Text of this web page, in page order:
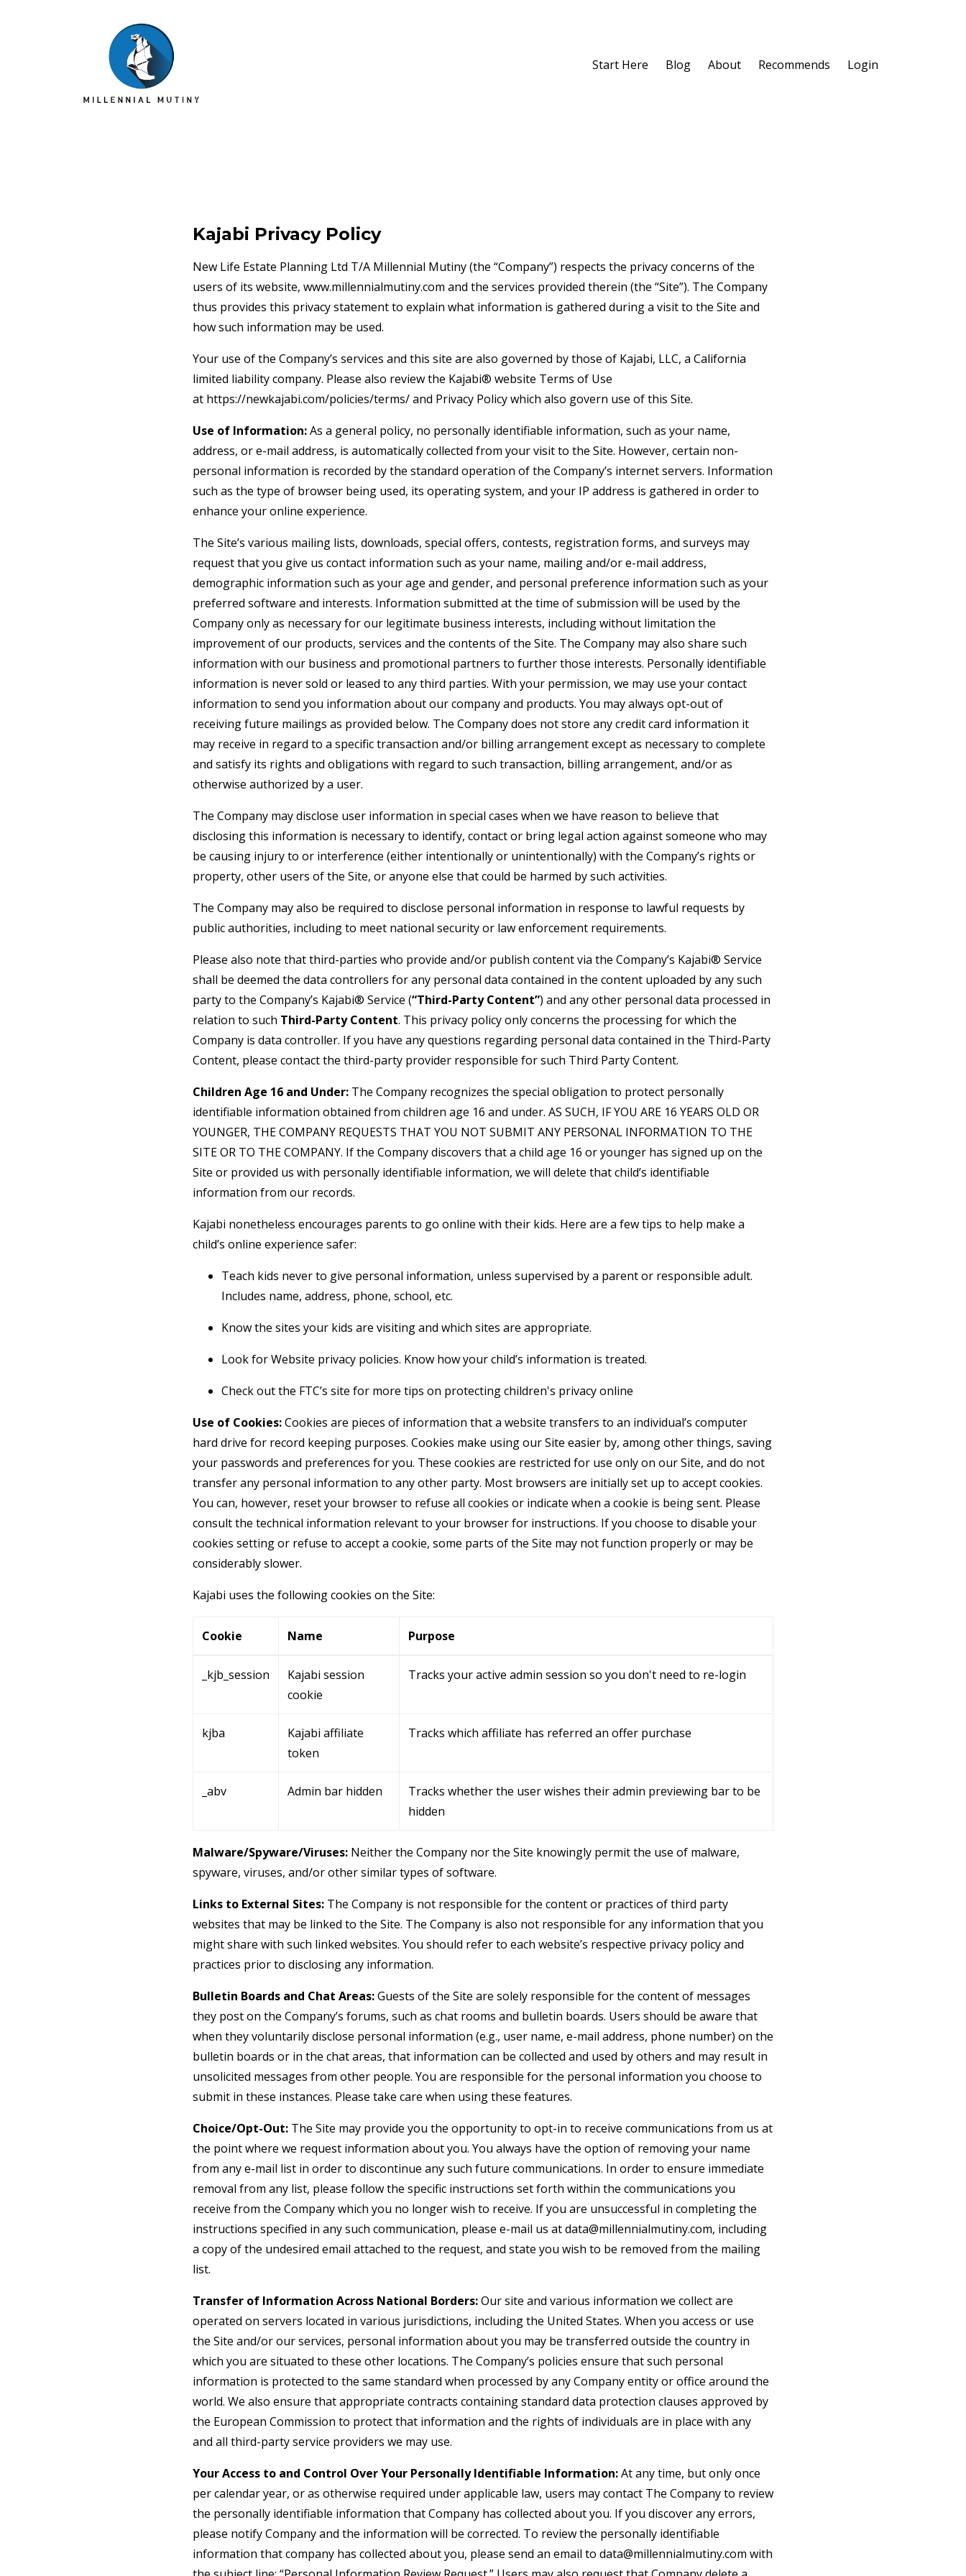
Start Here Blog About Recommends Login
Kajabi Privacy Policy
New Life Estate Planning Ltd T/A Millennial Mutiny (the “Company”) respects the privacy concerns of the
users of its website, www.millennialmutiny.com and the services provided therein (the “Site”). The Company
thus provides this privacy statement to explain what information is gathered during a visit to the Site and
how such information may be used.
Your use of the Company’s services and this site are also governed by those of Kajabi, LLC, a California
limited liability company. Please also review the Kajabi® website Terms of Use
at https://newkajabi.com/policies/terms/ and Privacy Policy which also govern use of this Site.
Use of Information:As a general policy, no personally identifiable information, such as your name,
address, or e-mail address, is automatically collected from your visit to the Site. However, certain non-
personal information is recorded by the standard operation of the Company’s internet servers. Information
such as the type of browser being used, its operating system, and your IP address is gathered in order to
enhance your online experience.
The Site’s various mailing lists, downloads, special offers, contests, registration forms, and surveys may
request that you give us contact information such as your name, mailing and/or e-mail address,
demographic information such as your age and gender, and personal preference information such as your
preferred software and interests. Information submitted at the time of submission will be used by the
Company only as necessary for our legitimate business interests, including without limitation the
improvement of our products, services and the contents of the Site. The Company may also share such
information with our business and promotional partners to further those interests. Personally identifiable
information is never sold or leased to any third parties. With your permission, we may use your contact
information to send you information about our company and products. You may always opt-out of
receiving future mailings as provided below. The Company does not store any credit card information it
may receive in regard to a specific transaction and/or billing arrangement except as necessary to complete
and satisfy its rights and obligations with regard to such transaction, billing arrangement, and/or as
otherwise authorized by a user.
The Company may disclose user information in special cases when we have reason to believe that
disclosing this information is necessary to identify, contact or bring legal action against someone who may
be causing injury to or interference (either intentionally or unintentionally) with the Company’s rights or
property, other users of the Site, or anyone else that could be harmed by such activities.
The Company may also be required to disclose personal information in response to lawful requests by
public authorities, including to meet national security or law enforcement requirements.
Please also note that third-parties who provide and/or publish content via the Company’s Kajabi® Service
shall be deemed the data controllers for any personal data contained in the content uploaded by any such
party to the Company’s Kajabi® Service (“Third-Party Content”) and any other personal data processed in
relation to such Third-Party Content. This privacy policy only concerns the processing for which the
Company is data controller. If you have any questions regarding personal data contained in the Third-Party
Content, please contact the third-party provider responsible for such Third Party Content.
Children Age 16 and Under:The Company recognizes the special obligation to protect personally
identifiable information obtained from children age 16 and under. AS SUCH, IF YOU ARE 16 YEARS OLD OR
YOUNGER, THE COMPANY REQUESTS THAT YOU NOT SUBMIT ANY PERSONAL INFORMATION TO THE
SITE OR TO THE COMPANY. If the Company discovers that a child age 16 or younger has signed up on the
Site or provided us with personally identifiable information, we will delete that child’s identifiable
information from our records.
Kajabi nonetheless encourages parents to go online with their kids. Here are a few tips to help make a
child’s online experience safer:
Teach kids never to give personal information, unless supervised by a parent or responsible adult.
Includes name, address, phone, school, etc.
Know the sites your kids are visiting and which sites are appropriate.
Look for Website privacy policies. Know how your child’s information is treated.
Check out the FTC’s site for more tips on protecting children's privacy online
Use of Cookies:Cookies are pieces of information that a website transfers to an individual’s computer
hard drive for record keeping purposes. Cookies make using our Site easier by, among other things, saving
your passwords and preferences for you. These cookies are restricted for use only on our Site, and do not
transfer any personal information to any other party. Most browsers are initially set up to accept cookies.
You can, however, reset your browser to refuse all cookies or indicate when a cookie is being sent. Please
consult the technical information relevant to your browser for instructions. If you choose to disable your
cookies setting or refuse to accept a cookie, some parts of the Site may not function properly or may be
considerably slower.
Kajabi uses the following cookies on the Site:
Cookie Name Purpose
_kjb_session
Kajabi session
cookie
Tracks your active admin session so you don't need to re-login
kjba
Kajabi affiliate
token
Tracks which affiliate has referred an offer purchase
_abv Admin bar hidden
Tracks whether the user wishes their admin previewing bar to be
hidden
Malware/Spyware/Viruses:Neither the Company nor the Site knowingly permit the use of malware,
spyware, viruses, and/or other similar types of software.
Links to External Sites:The Company is not responsible for the content or practices of third party
websites that may be linked to the Site. The Company is also not responsible for any information that you
might share with such linked websites. You should refer to each website’s respective privacy policy and
practices prior to disclosing any information.
Bulletin Boards and Chat Areas:Guests of the Site are solely responsible for the content of messages
they post on the Company’s forums, such as chat rooms and bulletin boards. Users should be aware that
when they voluntarily disclose personal information (e.g., user name, e-mail address, phone number) on the
bulletin boards or in the chat areas, that information can be collected and used by others and may result in
unsolicited messages from other people. You are responsible for the personal information you choose to
submit in these instances. Please take care when using these features.
Choice/Opt-Out:The Site may provide you the opportunity to opt-in to receive communications from us at
the point where we request information about you. You always have the option of removing your name
from any e-mail list in order to discontinue any such future communications. In order to ensure immediate
removal from any list, please follow the specific instructions set forth within the communications you
receive from the Company which you no longer wish to receive. If you are unsuccessful in completing the
instructions specified in any such communication, please e-mail us atdata@millennialmutiny.com, including
a copy of the undesired email attached to the request, and state you wish to be removed from the mailing
list.
Transfer of Information Across National Borders:Our site and various information we collect are
operated on servers located in various jurisdictions, including the United States. When you access or use
the Site and/or our services, personal information about you may be transferred outside the country in
which you are situated to these other locations. The Company’s policies ensure that such personal
information is protected to the same standard when processed by any Company entity or office around the
world. We also ensure that appropriate contracts containing standard data protection clauses approved by
the European Commission to protect that information and the rights of individuals are in place with any
and all third-party service providers we may use.
Your Access to and Control Over Your Personally Identifiable Information:At any time, but only once
per calendar year, or as otherwise required under applicable law, users may contact The Company to review
the personally identifiable information that Company has collected about you. If you discover any errors,
please notify Company and the information will be corrected. To review the personally identifiable
information that company has collected about you, please send an email to data@millennialmutiny.com with